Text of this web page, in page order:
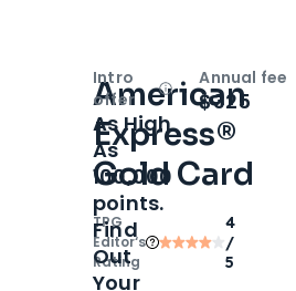
American
Express®
Gold Card
TPG
Editor‘s
Rating
4
/
5
Intro
offer
OpenIntro bonus
As High
As
100,000
points.
Find
Out
Your
Annual fee
$325